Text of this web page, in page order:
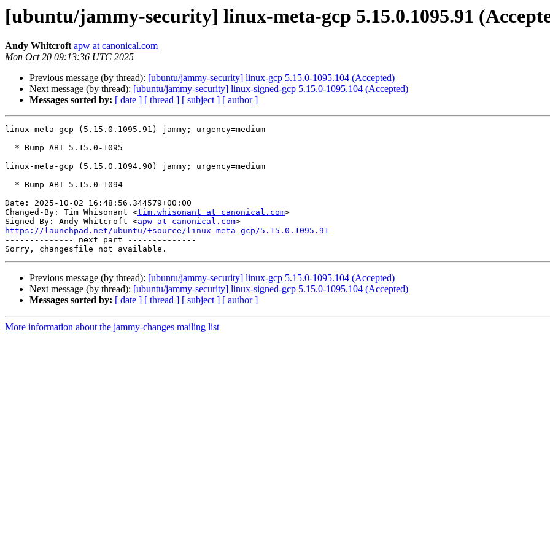
[ubuntu/jammy-security] linux-meta-gcp 5.15.0.1095.91
Andy Whitcroft apw at canonical.com
Mon Oct 20 09:13:36 UTC 2025
Previous message (by thread): [ubuntu/jammy-security] linux-gcp 5.15.0-1095.104 (Accepted)
Next message (by thread): [ubuntu/jammy-security] linux-signed-gcp 5.15.0-1095.104 (Accepted)
Messages sorted by: [ date ] [ thread ] [ subject ] [ author ]
linux-meta-gcp (5.15.0.1095.91) jammy; urgency=medium
linux-meta-gcp (5.15.0.1094.90) jammy; urgency=medium
Date: 2025-10-02 16:48:56.344579+00:00
Changed-By: Tim Whisonant <tim.whisonant at canonical.com>
Signed-By: Andy Whitcroft <apw at canonical.com
https://launchpad.net/ubuntu/+source/linux-meta-gcp/5.15.0.1095.91
-------------- next part --------------
Previous message (by thread): [ubuntu/jammy-security] linux-gcp 5.15.0-1095.104 (Accepted)
Next message (by thread): [ubuntu/jammy-security] linux-signed-gcp 5.15.0-1095.104 (Accepted)
Messages sorted by: [ date ] [ thread ] [ subject ] [ author ]
More information about the jammy-changes mailing list